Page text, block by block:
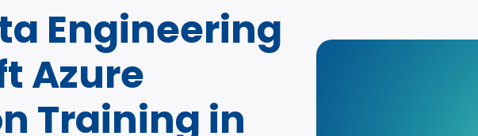
Engineering
Azure
Training in